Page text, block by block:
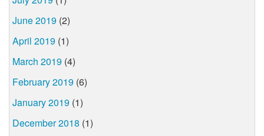
June 2019 (2)
April 2019 (1)
March 2019 (4)
February 2019 (6)
January 2019 (1)
December 2018 (1)